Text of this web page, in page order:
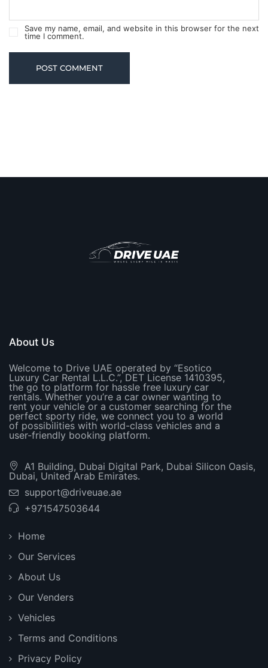
Save my name, email, and website in this browser for the next
time I comment.
POST COMMENT
About Us
Welcome to Drive UAE operated by “Esotico
Luxury Car Rental L.L.C.”, DET License 1410395,
the go to platform for hassle free luxury car
rentals. Whether you’re a car owner wanting to
rent your vehicle or a customer searching for the
perfect sporty ride, we connect you to a world
of possibilities with world-class vehicles and a
user-friendly booking platform.
A1 Building, Dubai Digital Park, Dubai Silicon Oasis,
Dubai, United Arab Emirates.
support@driveuae.ae
+971547503644
Home
Our Services
About Us
Our Venders
Vehicles
Terms and Conditions
Privacy Policy